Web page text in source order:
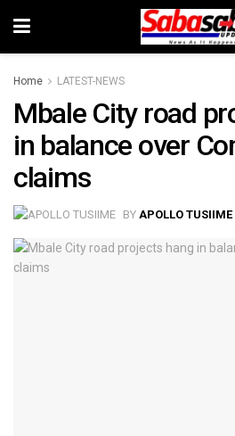
Home LATEST-NEWS
Mbale City road
in balance over
claims
BY APOLLO TUSIIME